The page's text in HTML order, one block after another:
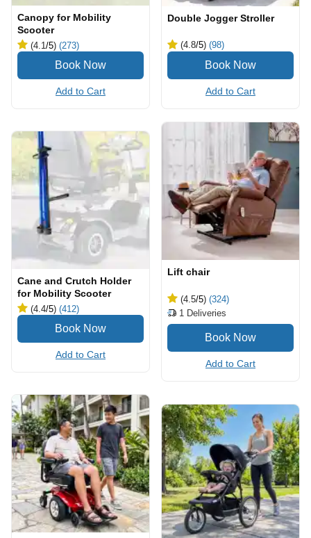
Canopy for Mobility
Scooter
(4.1/5) (273)
Add to Cart
Double Jogger Stroller
(4.8/5) (98)
Add to Cart
Cane and Crutch Holder
for Mobility Scooter
(4.4/5) (412)
Add to Cart
Lift chair
(4.5/5) (324)
1 Deliveries
Add to Cart